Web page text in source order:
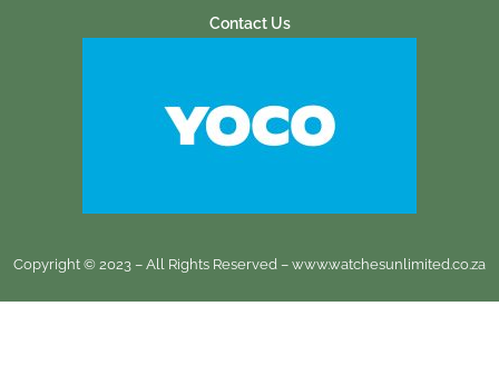
Contact Us
Copyright © 2023 – All Rights Reserved – www.watchesunlimited.co.za